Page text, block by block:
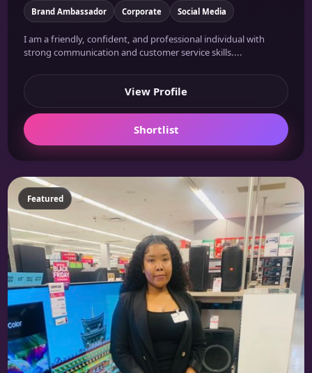
Brand Ambassador Corporate Social Media
I am a friendly, confident, and professional individual with
strong communication and customer service skills....
View Profile
Shortlist
Featured